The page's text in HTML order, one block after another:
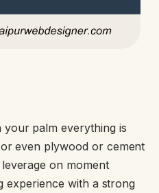
your palm everything is
even plywood or cement
on moment
experience with a strong